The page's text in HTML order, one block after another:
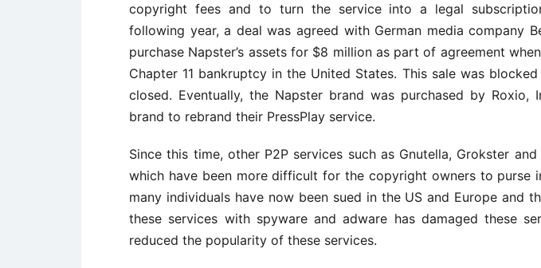
copyright fees and to turn the service into a legal
following year, a deal was agreed with German media company
purchase Napster’s assets for $8 million as part of agreement
Chapter 11 bankruptcy in the United States. This sale was
closed. Eventually, the Napster brand was purchased by Roxio,
brand to rebrand their PressPlay service.
Since this time, other P2P services such as Gnutella, Grokster
which have been more difficult for the copyright owners to purse
many individuals have now been sued in the US and Europe and
these services with spyware and adware has damaged these
reduced the popularity of these services.